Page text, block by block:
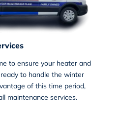
to ensure your heater and
to handle the winter
of this time period,
maintenance services.